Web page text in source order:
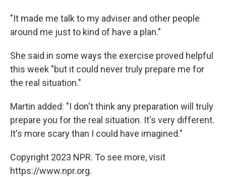
"It made me talk to my adviser and other people
around me just to kind of have a plan."
She said in some ways the exercise proved helpful
this week "but it could never truly prepare me for
the real situation."
Martin added: "I don't think any preparation will truly
prepare you for the real situation. It's very different.
It's more scary than I could have imagined."
Copyright 2023 NPR. To see more, visit
https://www.npr.org.